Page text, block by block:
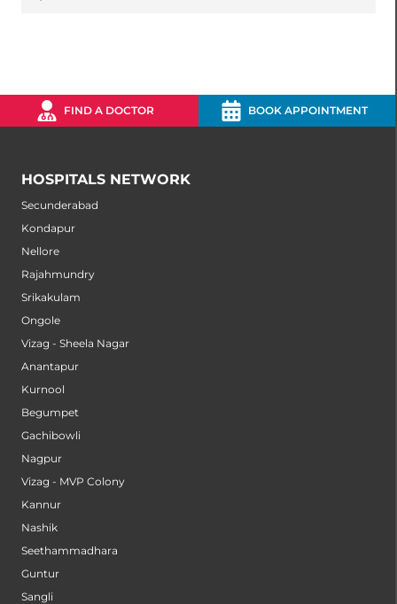
FIND A DOCTOR BOOK APPOINTMENT
HOSPITALS NETWORK
Secunderabad
Kondapur
Nellore
Rajahmundry
Srikakulam
Ongole
Vizag - Sheela Nagar
Anantapur
Kurnool
Begumpet
Gachibowli
Nagpur
Vizag - MVP Colony
Kannur
Nashik
Seethammadhara
Guntur
Sangli